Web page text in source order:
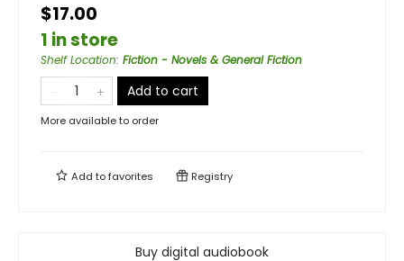
$17.00
1 in store
Shelf Location: Fiction - Novels & General Fiction
Add to cart
More available to order
Add tofavorites Registry
Buy digital audiobook